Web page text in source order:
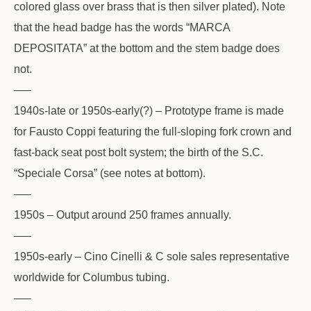
colored glass over brass that is then silver plated). Note
that the head badge has the words “MARCA
DEPOSITATA” at the bottom and the stem badge does
not.
—–
1940s-late or 1950s-early(?) – Prototype frame is made
for Fausto Coppi featuring the full-sloping fork crown and
fast-back seat post bolt system; the birth of the S.C.
“Speciale Corsa” (see notes at bottom).
—–
1950s – Output around 250 frames annually.
—–
1950s-early – Cino Cinelli & C sole sales representative
worldwide for Columbus tubing.
—–